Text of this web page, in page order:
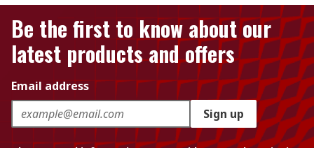
Be the first to know about our
latest products and offers
Email address
Sign up